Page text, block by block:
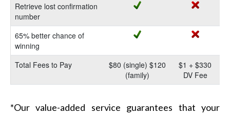
Retrieve lost confirmation
number
65% better chance of
winning
Total Fees to Pay
$80 (single) $120
(family)
$1 + $330
DV Fee
*Our value-added service guarantees that your